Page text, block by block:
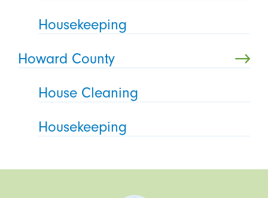
Housekeeping
Howard County
House Cleaning
Housekeeping